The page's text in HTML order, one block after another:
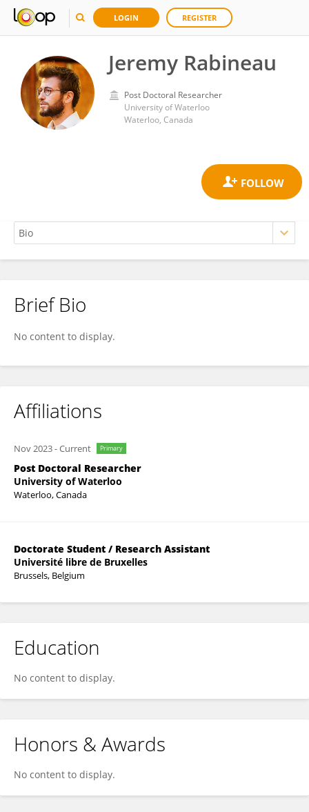
LOGIN REGISTER
Jeremy Rabineau
Post Doctoral Researcher
University of Waterloo
Waterloo, Canada
Jeremy Rabineau
Brief Bio
No content to display.
Affiliations
Nov 2023-Current Primary
Post Doctoral Researcher
University of Waterloo
Waterloo, Canada
Doctorate Student / Research Assistant
Université libre de Bruxelles
Brussels, Belgium
Education
No content to display.
Honors & Awards
No content to display.